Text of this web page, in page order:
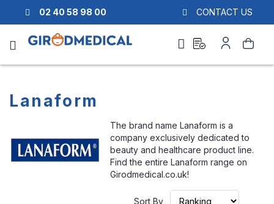
02 40 58 98 00 CONTACT US
Search
quote
Account
Lanaform
The brand name Lanaform is a
company exclusively dedicated to
beauty and healthcare product line.
Find the entire Lanaform range on
Girodmedical.co.uk!
Sort By